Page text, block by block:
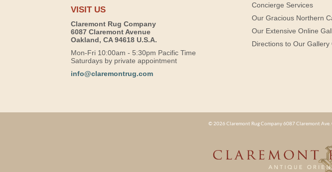
VISIT US
Claremont Rug Company
6087 Claremont Avenue
Oakland, CA 94618 U.S.A.
Mon-Fri 10:00am - 5:30pm Pacific Time
Saturdays by private appointment
info@claremontrug.com
Concierge Services
Our Gracious Northern
Our Extensive Online
Directions to Our Gallery
© 2026 Claremont Rug Company 6087 Claremont Ave.